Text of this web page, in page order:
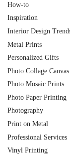
How-to
Inspiration
Interior Design
Metal Prints
Personalized Gifts
Photo Collage
Photo Mosaic Prints
Photo Paper Printing
Photography
Print on Metal
Professional Services
Vinyl Printing